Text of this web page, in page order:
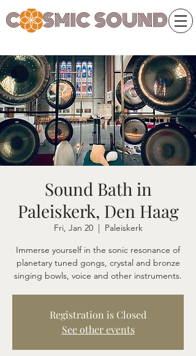
Sound Bath in
Paleiskerk, Den Haag
Fri, Jan 20
  |
Paleiskerk
Immerse yourself in the sonic resonance of
planetary tuned gongs, crystal and bronze
singing bowls, voice and other instruments.
Registration is Closed
See other events